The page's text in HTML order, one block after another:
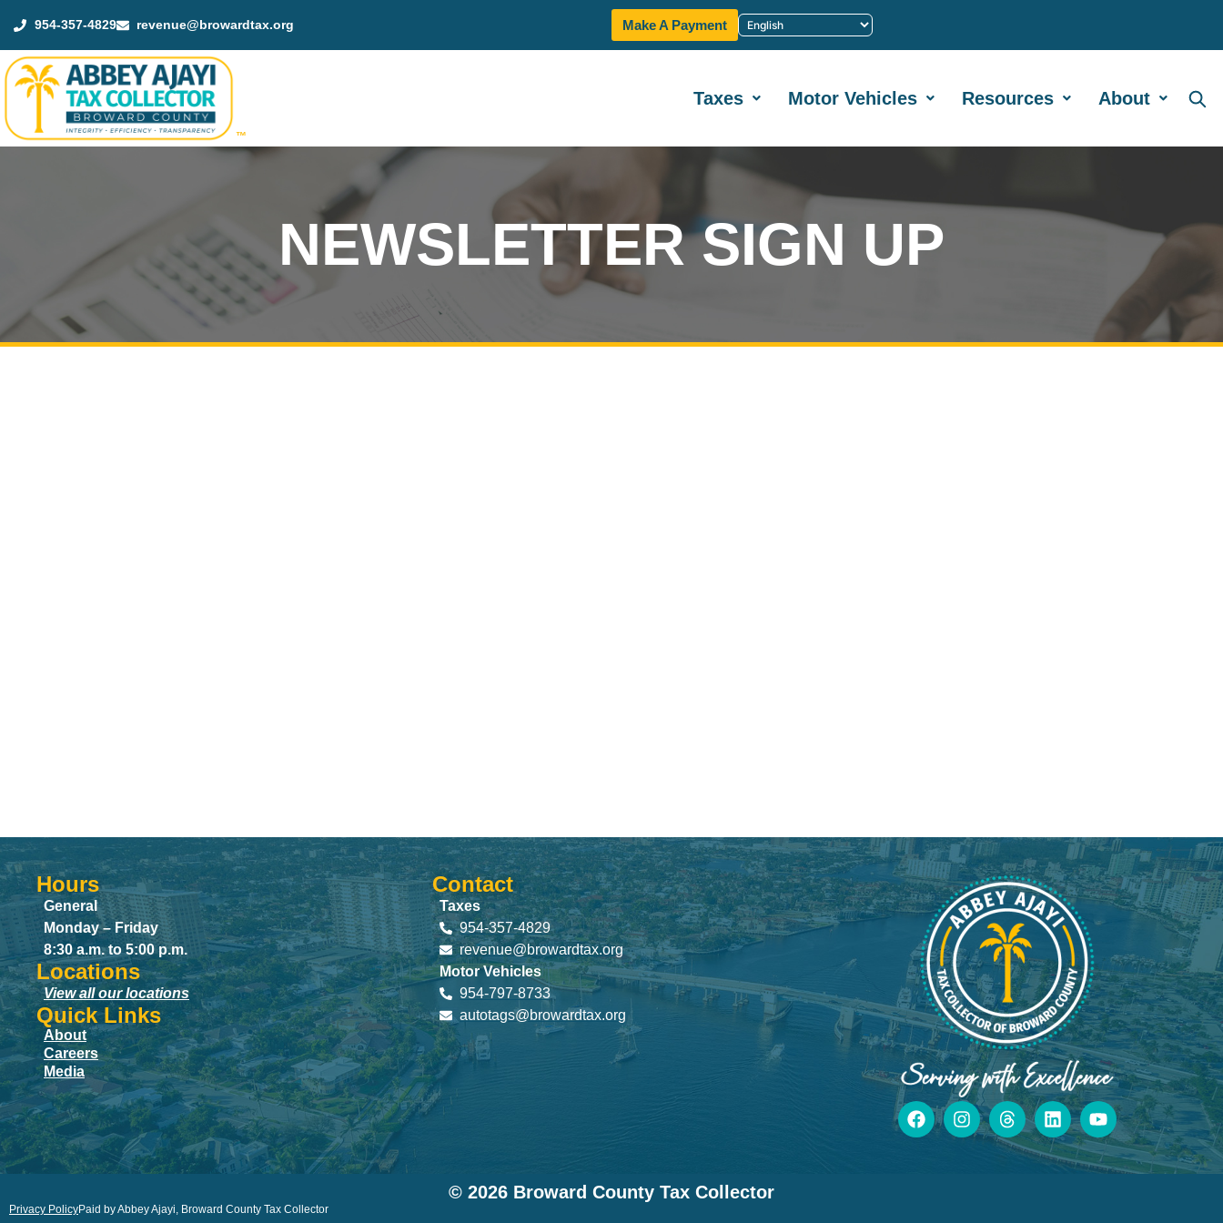
954-357-4829 revenue@browardtax.org Make A Payment
™
Taxes Motor Vehicles Resources About
NEWSLETTER SIGN UP
Hours
General
Monday – Friday
8:30 a.m. to 5:00 p.m.
Locations
View all our locations
Quick Links
About
Careers
Media
Contact
Taxes
954-357-4829
revenue@browardtax.org
Motor Vehicles
954-797-8733
autotags@browardtax.org
© 2026 Broward County Tax Collector
Privacy PolicyPaid by Abbey Ajayi, Broward County Tax Collector